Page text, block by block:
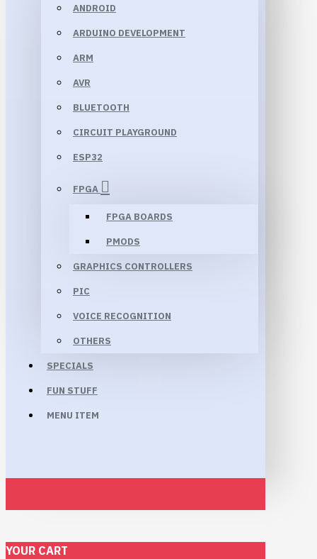
ANDROID
ARDUINO DEVELOPMENT
ARM
AVR
BLUETOOTH
CIRCUIT PLAYGROUND
ESP32
FPGA
FPGA BOARDS
PMODS
GRAPHICS CONTROLLERS
PIC
VOICE RECOGNITION
OTHERS
SPECIALS
FUN STUFF
MENU ITEM
YOUR CART